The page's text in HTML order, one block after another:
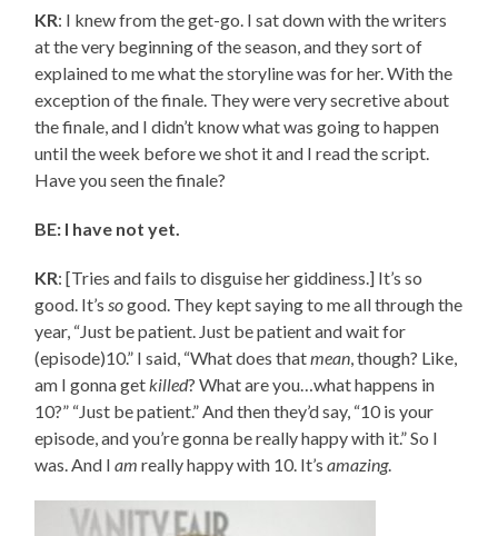
KR: I knew from the get-go. I sat down with the writers
at the very beginning of the season, and they sort of
explained to me what the storyline was for her. With the
exception of the finale. They were very secretive about
the finale, and I didn’t know what was going to happen
until the week before we shot it and I read the script.
Have you seen the finale?
BE: I have not yet.
KR: [Tries and fails to disguise her giddiness.] It’s so
good. It’ssogood. They kept saying to me all through the
year, “Just be patient. Just be patient and wait for
(episode)10.” I said, “What does thatmean, though? Like,
am I gonna getkilled? What are you…what happens in
10?” “Just be patient.” And then they’d say, “10 is your
episode, and you’re gonna be really happy with it.” So I
was. And Iam really happy with 10. It’samazing.